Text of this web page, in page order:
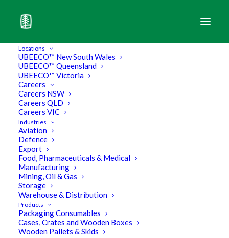
Locations
UBEECO™ New South Wales
UBEECO™ Queensland
UBEECO™ Victoria
Careers
Careers NSW
Careers QLD
Careers VIC
Industries
Aviation
Defence
Export
Food, Pharmaceuticals & Medical
Manufacturing
Mining, Oil & Gas
Storage
Warehouse & Distribution
Products
Packaging Consumables
Cases, Crates and Wooden Boxes
Wooden Pallets & Skids
UBEEC’TIONARY –
Understand Industry Terms